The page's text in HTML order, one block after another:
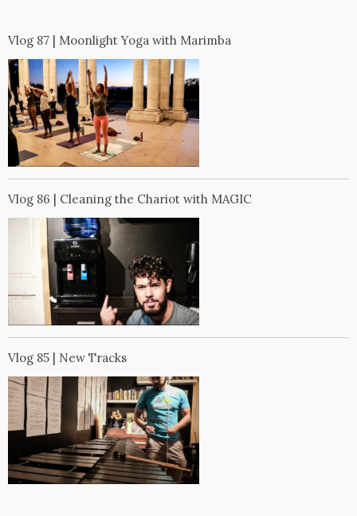
Vlog 87 | Moonlight Yoga with Marimba
Vlog 86 | Cleaning the Chariot with MAGIC
Vlog 85 | New Tracks